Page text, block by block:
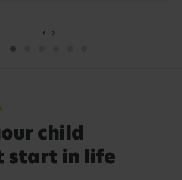
‹ ›
child
start in life